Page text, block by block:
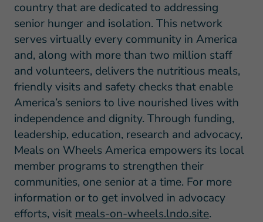
country that are dedicated to addressing
senior hunger and isolation. This network
serves virtually every community in America
and, along with more than two million staff
and volunteers, delivers the nutritious meals,
friendly visits and safety checks that enable
America’s seniors to live nourished lives with
independence and dignity. Through funding,
leadership, education, research and advocacy,
Meals on Wheels America empowers its local
member programs to strengthen their
communities, one senior at a time. For more
information or to get involved in advocacy
efforts, visit meals-on-wheels.lndo.site.